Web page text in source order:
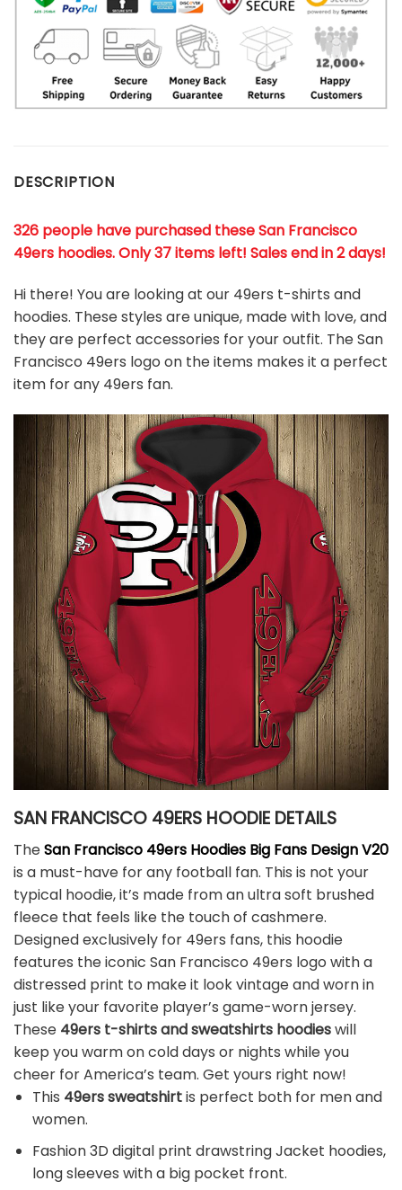
DESCRIPTION
326 people have purchased these San Francisco
49ers hoodies. Only 37 items left! Sales end in 2 days!
Hi there! You are looking at our 49ers t-shirts and
hoodies. These styles are unique, made with love, and
they are perfect accessories for your outfit. The San
Francisco 49ers logo on the items makes it a perfect
item for any 49ers fan.
SAN FRANCISCO 49ERS HOODIE DETAILS
TheSan Francisco 49ers Hoodies Big Fans Design V20
is a must-have for any football fan. This is not your
typical hoodie, it’s made from an ultra soft brushed
fleece that feels like the touch of cashmere.
Designed exclusively for 49ers fans, this hoodie
features the iconic San Francisco 49ers logo with a
distressed print to make it look vintage and worn in
just like your favorite player’s game-worn jersey.
These 49ers t-shirts and sweatshirts hoodieswill
keep you warm on cold days or nights while you
cheer for America’s team. Get yours right now!
This 49ers sweatshirtis perfect both for men and
women.
Fashion 3D digital print drawstring Jacket hoodies,
long sleeves with a big pocket front.